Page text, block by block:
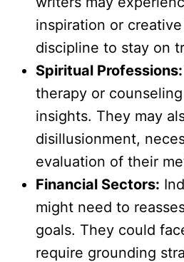
inspiration or
discipline to stay on
Spiritual Professions:
therapy or
insights. They may
disillusionment,
evaluation of their
Financial Sectors:
might need to
goals. They could
require grounding